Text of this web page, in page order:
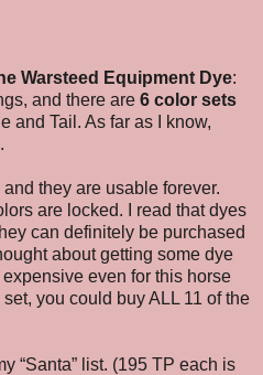
Warsteed Equipment Dye:
and there are 6 color sets
and Tail. As far as I know,
they are usable forever.
are locked. I read that dyes
can definitely be purchased
about getting some dye
even for this horse
you could buy ALL 11 of the
“Santa” list. (195 TP each is